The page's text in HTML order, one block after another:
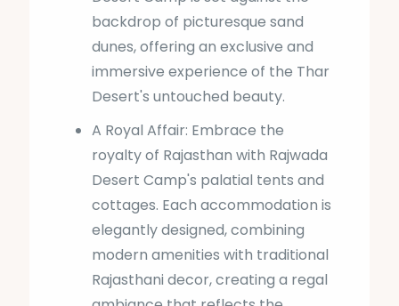
backdrop of picturesque sand
dunes, offering an exclusive and
immersive experience of the Thar
Desert's untouched beauty.
A Royal Affair: Embrace the
royalty of Rajasthan with Rajwada
Desert Camp's palatial tents and
cottages. Each accommodation is
elegantly designed, combining
modern amenities with traditional
Rajasthani decor, creating a regal